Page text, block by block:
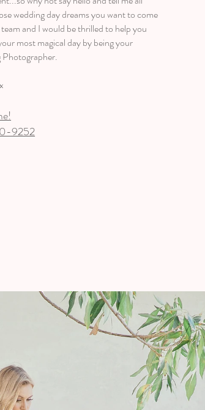
wedding day dreams you want to come
and I would be thrilled to help you
most magical day by being your
9252